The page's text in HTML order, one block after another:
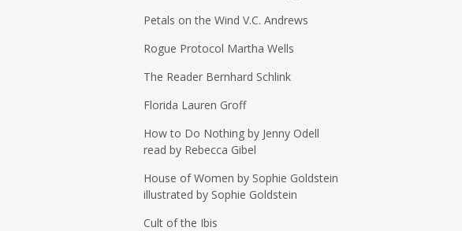
Petals on the Wind V.C. Andrews
Rogue Protocol Martha Wells
The Reader Bernhard Schlink
Florida Lauren Groff
How to Do Nothing by Jenny Odell
read by Rebecca Gibel
House of Women by Sophie Goldstein
illustrated by Sophie Goldstein
Cult of the Ibis